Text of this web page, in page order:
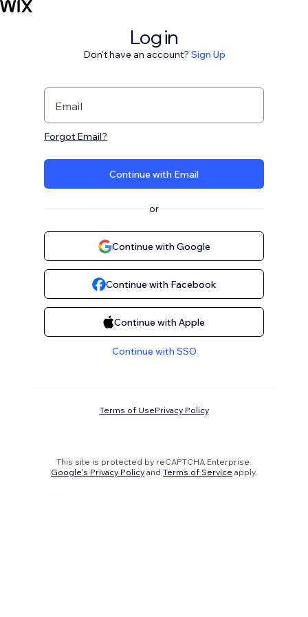
Log in
Don't have an account? Sign Up
Email
Forgot Email?
Continue with Email
or
Continue with Google
Continue with Facebook
Continue with Apple
Continue with SSO
Terms of UsePrivacy Policy
This site is protected by reCAPTCHA Enterprise.
Google's Privacy Policy and Terms of Service apply.